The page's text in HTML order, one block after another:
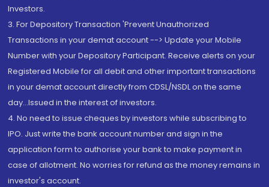
Investors.
3. For Depository Transaction 'Prevent Unauthorized
Transactions in your demat account --> Update your Mobile
Number with your Depository Participant. Receive alerts on your
Registered Mobile for all debit and other important transactions
in your demat account directly from CDSL/NSDL on the same
day...Issued in the interest of investors.
4. No need to issue cheques by investors while subscribing to
IPO. Just write the bank account number and sign in the
application form to authorise your bank to make payment in
case of allotment. No worries for refund as the money remains in
investor's account.